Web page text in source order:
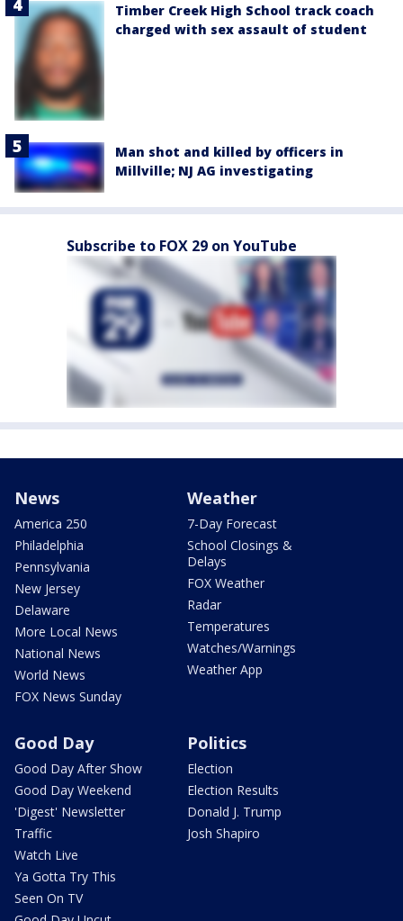
Timber Creek High School track coach
charged with sex assault of student
Man shot and killed by officers in
Millville; NJ AG investigating
Subscribe to FOX 29 on YouTube
News
America 250
Philadelphia
Pennsylvania
New Jersey
Delaware
More Local News
National News
World News
FOX News Sunday
Weather
7-Day Forecast
School Closings &
Delays
FOX Weather
Radar
Temperatures
Watches/Warnings
Weather App
Good Day
Good Day After Show
Good Day Weekend
'Digest' Newsletter
Traffic
Watch Live
Ya Gotta Try This
Seen On TV
Politics
Election
Election Results
Donald J. Trump
Josh Shapiro